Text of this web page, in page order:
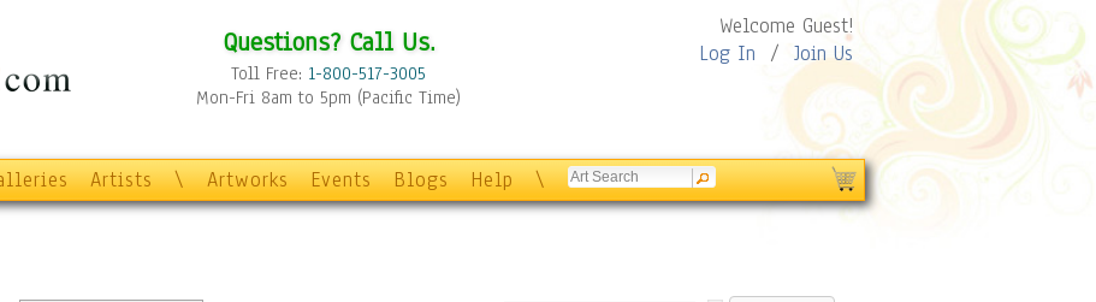
Questions? Call Us.
Toll Free: 1-800-517-3005
Mon-Fri 8am to 5pm (Pacific Time)
Welcome Guest!
Log In / Join Us
Artists \ Artworks Events Blogs Help \